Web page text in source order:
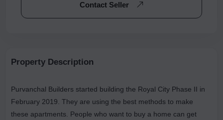
Contact Seller
Property Description
Purvanchal Builders started building the Royal City Phase II in
February 2019. They are using the best methods to make
these apartments. People who want to buy a home can get